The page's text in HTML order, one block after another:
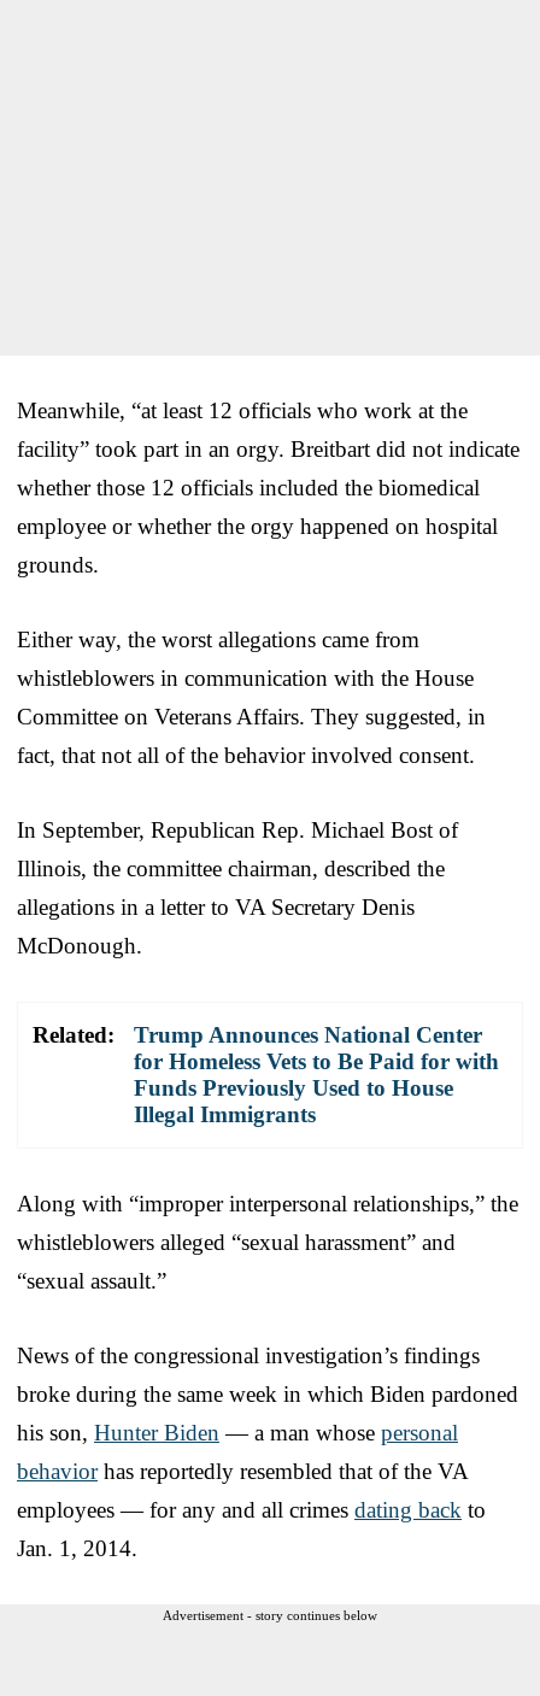
Meanwhile, “at least 12 officials who work at the
facility” took part in an orgy. Breitbart did not indicate
whether those 12 officials included the biomedical
employee or whether the orgy happened on hospital
grounds.
Either way, the worst allegations came from
whistleblowers in communication with the House
Committee on Veterans Affairs. They suggested, in
fact, that not all of the behavior involved consent.
In September, Republican Rep. Michael Bost of
Illinois, the committee chairman, described the
allegations in a letter to VA Secretary Denis
McDonough.
Related:
Trump Announces National Center
for Homeless Vets to Be Paid for with
Funds Previously Used to House
Illegal Immigrants
Along with “improper interpersonal relationships,” the
whistleblowers alleged “sexual harassment” and
“sexual assault.”
News of the congressional investigation’s findings
broke during the same week in which Biden pardoned
his son, Hunter Biden — a man whose personal
behaviorhas reportedly resembled that of the VA
employees — for any and all crimes dating back to
Jan. 1, 2014.
Advertisement - story continues below